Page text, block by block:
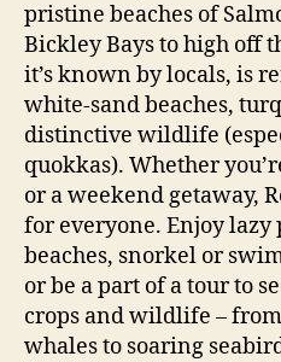
pristine beaches of
Bickley Bays to high off
it’s known by locals, is
white-sand beaches,
distinctive wildlife
quokkas). Whether
or a weekend getaway,
for everyone. Enjoy
beaches, snorkel or
or be a part of a tour to
crops and wildlife –
whales to soaring